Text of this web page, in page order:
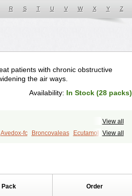
R S T U V W X Y Z
patients with chronic obstructive
the air ways.
Availability: In Stock (28 packs)
View all
View all
Avedox-fc Broncovaleas
Ecutamol
Pack Order